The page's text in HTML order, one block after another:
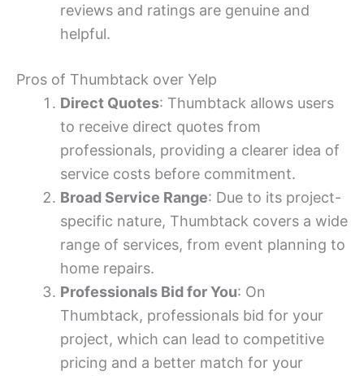
reviews and ratings are genuine and
helpful.
Pros of Thumbtack over Yelp
Direct Quotes: Thumbtack allows users
to receive direct quotes from
professionals, providing a clearer idea of
service costs before commitment.
Broad Service Range: Due to its project-
specific nature, Thumbtack covers a wide
range of services, from event planning to
home repairs.
Professionals Bid for You: On
Thumbtack, professionals bid for your
project, which can lead to competitive
pricing and a better match for your